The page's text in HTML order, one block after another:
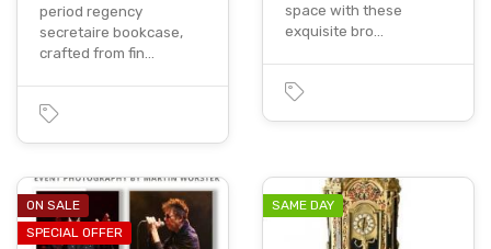
period regency
secretaire bookcase,
crafted from fin…
space with these
exquisite bro…
ON SALE
SPECIAL OFFER
SAME DAY